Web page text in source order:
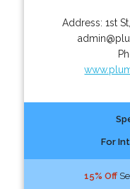
Address: 1st St,
For
15% Off